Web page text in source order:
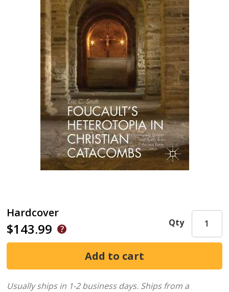
Hardcover
$143.99 Qty
Usually ships in 1-2 business days. Ships from a